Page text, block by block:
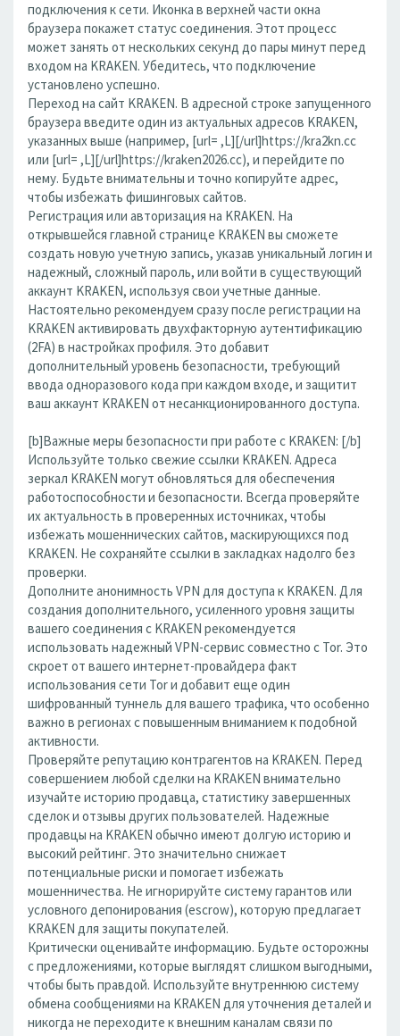
подключения к сети. Иконка в верхней части окна
браузера покажет статус соединения. Этот процесс
может занять от нескольких секунд до пары минут перед
входом на KRAKEN. Убедитесь, что подключение
установлено успешно.
Переход на сайт KRAKEN. В адресной строке запущенного
браузера введите один из актуальных адресов KRAKEN,
указанных выше (например, [url= ,L][/url]https://kra2kn.cc
или [url= ,L][/url]https://kraken2026.cc), и перейдите по
нему. Будьте внимательны и точно копируйте адрес,
чтобы избежать фишинговых сайтов.
Регистрация или авторизация на KRAKEN. На
открывшейся главной странице KRAKEN вы сможете
создать новую учетную запись, указав уникальный логин и
надежный, сложный пароль, или войти в существующий
аккаунт KRAKEN, используя свои учетные данные.
Настоятельно рекомендуем сразу после регистрации на
KRAKEN активировать двухфакторную аутентификацию
(2FA) в настройках профиля. Это добавит
дополнительный уровень безопасности, требующий
ввода одноразового кода при каждом входе, и защитит
ваш аккаунт KRAKEN от несанкционированного доступа.
[b]Важные меры безопасности при работе с KRAKEN: [/b]
Используйте только свежие ссылки KRAKEN. Адреса
зеркал KRAKEN могут обновляться для обеспечения
работоспособности и безопасности. Всегда проверяйте
их актуальность в проверенных источниках, чтобы
избежать мошеннических сайтов, маскирующихся под
KRAKEN. Не сохраняйте ссылки в закладках надолго без
проверки.
Дополните анонимность VPN для доступа к KRAKEN. Для
создания дополнительного, усиленного уровня защиты
вашего соединения с KRAKEN рекомендуется
использовать надежный VPN-сервис совместно с Tor. Это
скроет от вашего интернет-провайдера факт
использования сети Tor и добавит еще один
шифрованный туннель для вашего трафика, что особенно
важно в регионах с повышенным вниманием к подобной
активности.
Проверяйте репутацию контрагентов на KRAKEN. Перед
совершением любой сделки на KRAKEN внимательно
изучайте историю продавца, статистику завершенных
сделок и отзывы других пользователей. Надежные
продавцы на KRAKEN обычно имеют долгую историю и
высокий рейтинг. Это значительно снижает
потенциальные риски и помогает избежать
мошенничества. Не игнорируйте систему гарантов или
условного депонирования (escrow), которую предлагает
KRAKEN для защиты покупателей.
Критически оценивайте информацию. Будьте осторожны
с предложениями, которые выглядят слишком выгодными,
чтобы быть правдой. Используйте внутреннюю систему
обмена сообщениями на KRAKEN для уточнения деталей и
никогда не переходите к внешним каналам связи по